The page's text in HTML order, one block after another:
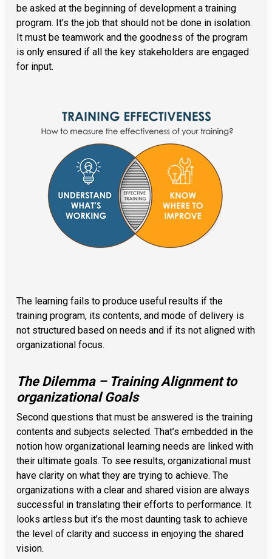
be asked at the beginning of development a training
program. It’s the job that should not be done in isolation.
It must be teamwork and the goodness of the program
is only ensured if all the key stakeholders are engaged
for input.
The learning fails to produce useful results if the
training program, its contents, and mode of delivery is
not structured based on needs and if its not aligned with
organizational focus.
The Dilemma – Training Alignment to
organizational Goals
Second questions that must be answered is the training
contents and subjects selected. That’s embedded in the
notion how organizational learning needs are linked with
their ultimate goals. To see results, organizational must
have clarity on what they are trying to achieve. The
organizations with a clear and shared vision are always
successful in translating their efforts to performance. It
looks artless but it’s the most daunting task to achieve
the level of clarity and success in enjoying the shared
vision.